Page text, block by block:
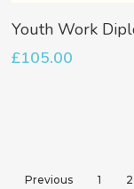
Add To
Youth Work
£105.00
Previous 1 2